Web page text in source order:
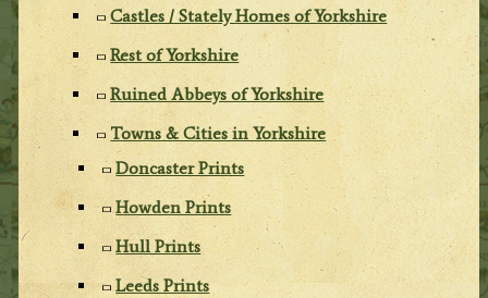
Castles / Stately Homes of Yorkshire
Rest of Yorkshire
Ruined Abbeys of Yorkshire
Towns & Cities in Yorkshire
Doncaster Prints
Howden Prints
Hull Prints
Leeds Prints